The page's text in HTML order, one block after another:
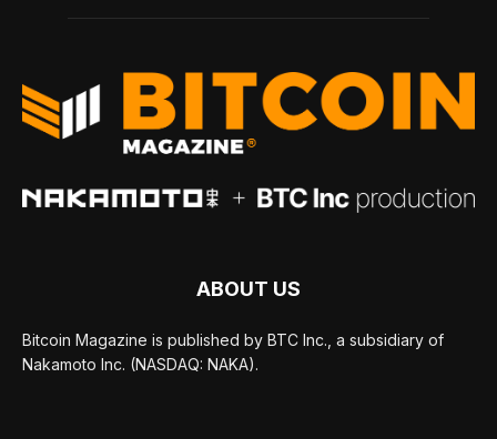
ABOUT US
Bitcoin Magazine is published by BTC Inc., a subsidiary of
Nakamoto Inc. (NASDAQ: NAKA).